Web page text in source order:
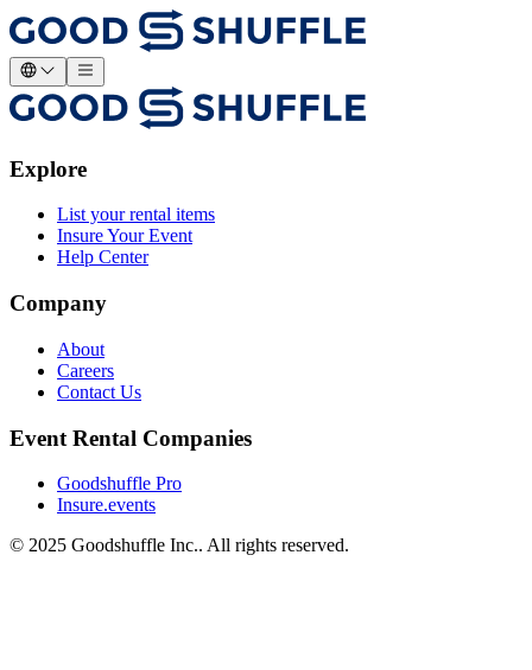
Explore
List your rental items
Insure Your Event
Help Center
Company
About
Careers
Contact Us
Event Rental Companies
Goodshuffle Pro
Insure.events
© 2025 Goodshuffle Inc.. All rights reserved.